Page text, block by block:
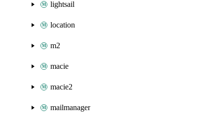
lightsail
location
m2
macie
macie2
mailmanager